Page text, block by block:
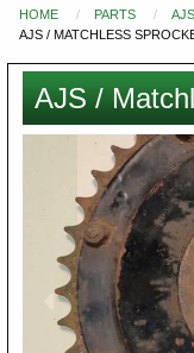
You
here
HOME PARTS
AJS / MATCHLESS
AJS /